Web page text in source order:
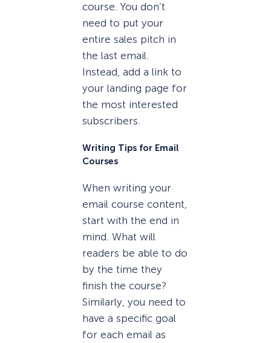
course. You don’t
need to put your
entire sales pitch in
the last email.
Instead, add a link to
your landing page for
the most interested
subscribers.
Writing Tips for Email
Courses
When writing your
email course content,
start with the end in
mind. What will
readers be able to do
by the time they
finish the course?
Similarly, you need to
have a specific goal
for each email as